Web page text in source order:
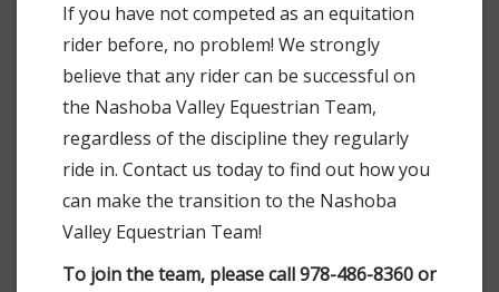
If you have not competed as an equitation
rider before, no problem! We strongly
believe that any rider can be successful on
the Nashoba Valley Equestrian Team,
regardless of the discipline they regularly
ride in. Contact us today to find out how you
can make the transition to the Nashoba
Valley Equestrian Team!
To join the team, please call 978-486-8360 or